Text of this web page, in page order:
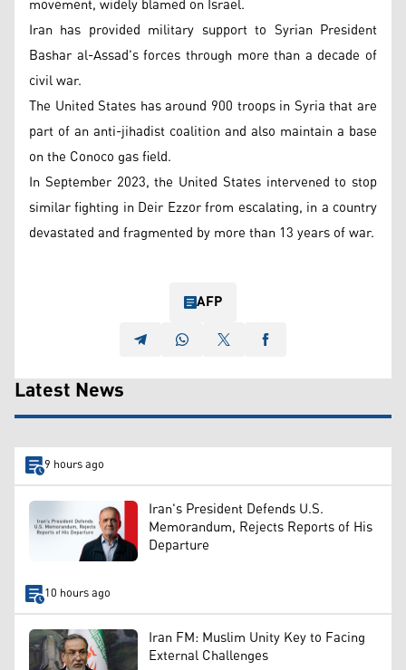
Iran has provided military support to Syrian President
Bashar al-Assad's forces through more than a decade of
civil war.
The United States has around 900 troops in Syria that are
part of an anti-jihadist coalition and also maintain a base
on the Conoco gas field.
In September 2023, the United States intervened to stop
similar fighting in Deir Ezzor from escalating, in a country
devastated and fragmented by more than 13 years of war.
AFP
Latest News
9 hours ago
Iran's President Defends U.S.
Memorandum, Rejects Reports of His
Departure
10 hours ago
Iran FM: Muslim Unity Key to Facing
External Challenges